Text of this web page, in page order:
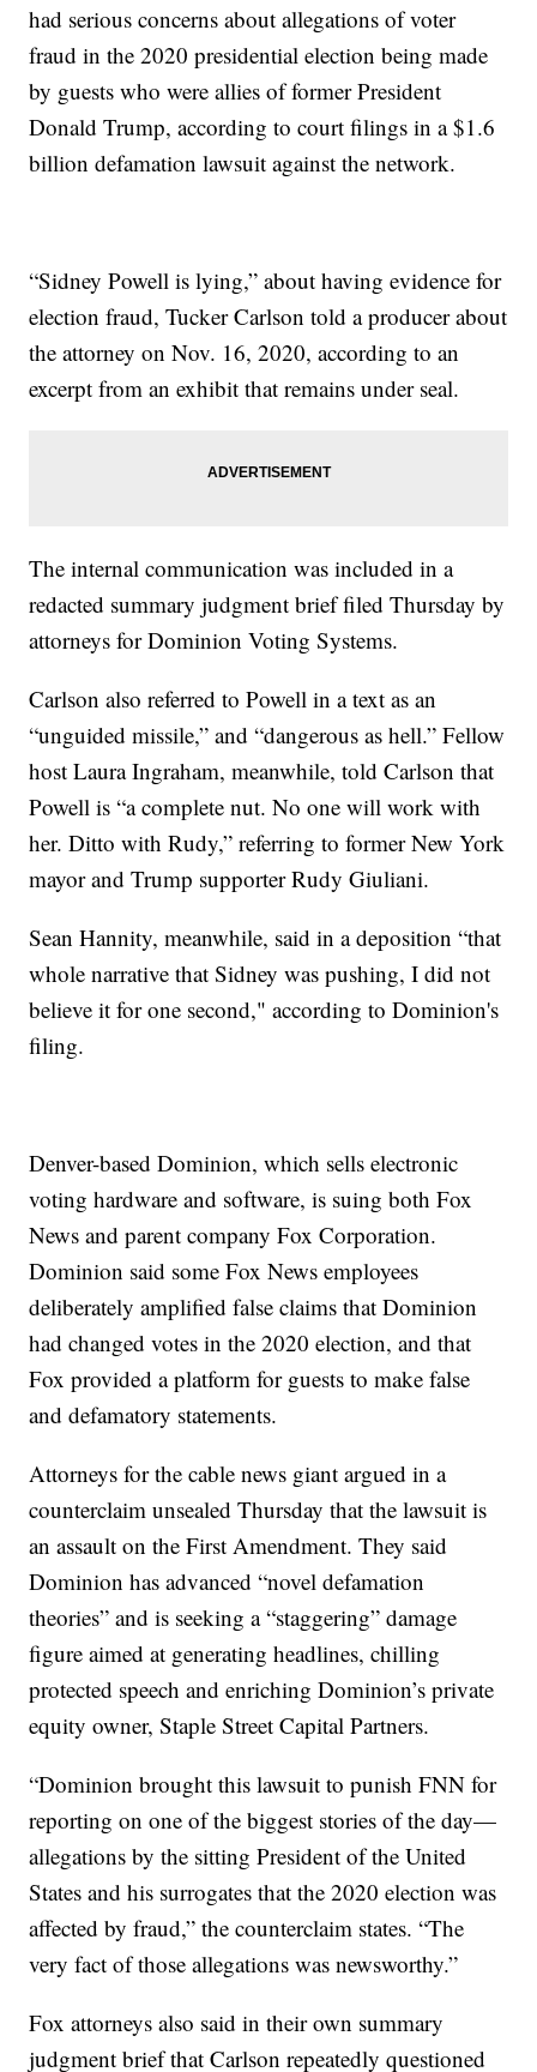
had serious concerns about allegations of voter
fraud in the 2020 presidential election being made
by guests who were allies of former President
Donald Trump, according to court filings in a $1.6
billion defamation lawsuit against the network.
“Sidney Powell is lying,” about having evidence for
election fraud, Tucker Carlson told a producer about
the attorney on Nov. 16, 2020, according to an
excerpt from an exhibit that remains under seal.
The internal communication was included in a
redacted summary judgment brief filed Thursday by
attorneys for Dominion Voting Systems.
Carlson also referred to Powell in a text as an
“unguided missile,” and “dangerous as hell.” Fellow
host Laura Ingraham, meanwhile, told Carlson that
Powell is “a complete nut. No one will work with
her. Ditto with Rudy,” referring to former New York
mayor and Trump supporter Rudy Giuliani.
Sean Hannity, meanwhile, said in a deposition “that
whole narrative that Sidney was pushing, I did not
believe it for one second," according to Dominion's
filing.
Denver-based Dominion, which sells electronic
voting hardware and software, is suing both Fox
News and parent company Fox Corporation.
Dominion said some Fox News employees
deliberately amplified false claims that Dominion
had changed votes in the 2020 election, and that
Fox provided a platform for guests to make false
and defamatory statements.
Attorneys for the cable news giant argued in a
counterclaim unsealed Thursday that the lawsuit is
an assault on the First Amendment. They said
Dominion has advanced “novel defamation
theories” and is seeking a “staggering” damage
figure aimed at generating headlines, chilling
protected speech and enriching Dominion’s private
equity owner, Staple Street Capital Partners.
“Dominion brought this lawsuit to punish FNN for
reporting on one of the biggest stories of the day—
allegations by the sitting President of the United
States and his surrogates that the 2020 election was
affected by fraud,” the counterclaim states. “The
very fact of those allegations was newsworthy.”
Fox attorneys also said in their own summary
judgment brief that Carlson repeatedly questioned